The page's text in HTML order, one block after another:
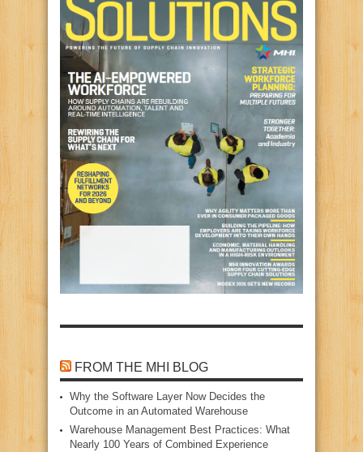
FROM THE MHI BLOG
Why the Software Layer Now Decides the
Outcome in an Automated Warehouse
Warehouse Management Best Practices: What
Nearly 100 Years of Combined Experience